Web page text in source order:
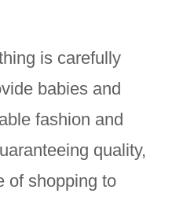
is carefully
babies and
fashion and
quality,
of shopping to